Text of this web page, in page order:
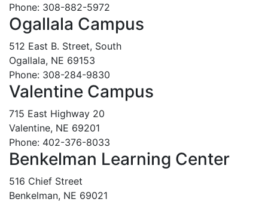
Phone: 308-882-5972
Ogallala Campus
512 East B. Street, South
Ogallala, NE 69153
Phone: 308-284-9830
Valentine Campus
715 East Highway 20
Valentine, NE 69201
Phone: 402-376-8033
Benkelman Learning Center
516 Chief Street
Benkelman, NE 69021